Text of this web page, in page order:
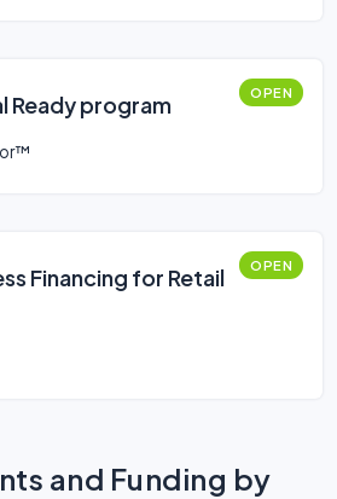
Ready program OPEN
Financing for Retail
OPEN
and Funding by